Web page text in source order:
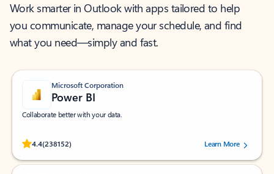
Work smarter in Outlook with apps tailored to help
you communicate, manage your schedule, and find
what you need—simply and fast.
Microsoft Corporation
Power BI
Collaborate better with your data.
4.4(238152)
Rated (#=ratingAverage#) stars out of 5 stars, by 238152 users.Learn More